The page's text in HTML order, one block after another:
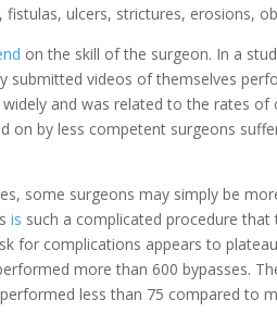
fistulas, ulcers, strictures, erosions,
on the skill of the surgeon. In a
submitted videos of themselves
and was related to the rates
on by less competent surgeons
some surgeons may simply be
is such a complicated procedure
for complications appears to
more than 600 bypasses.
less than 75 compared to